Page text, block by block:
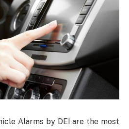
Alarms by DEI are the most